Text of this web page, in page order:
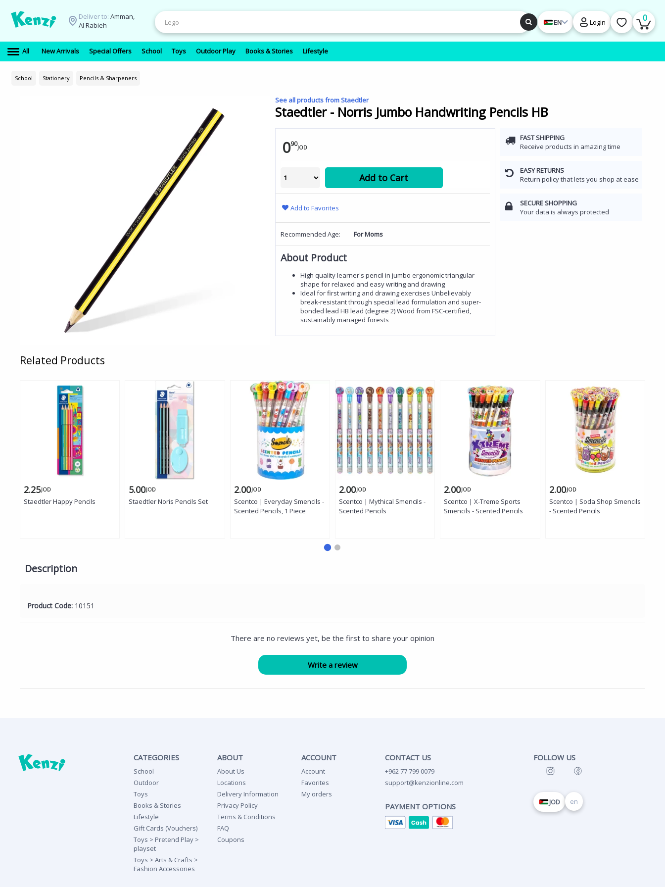
Deliver to: Amman,
Al Rabieh
EN Login 0
All New Arrivals Special Offers School Toys Outdoor Play Books & Stories Lifestyle
School Stationery Pencils & Sharpeners
See all products from Staedtler
Staedtler - Norris Jumbo Handwriting Pencils HB
FAST SHIPPING
Receive products in amazing time
EASY RETURNS
Return policy that lets you shop at ease
SECURE SHOPPING
Your data is always protected
090JOD
Add to Cart
Add to Favorites
Recommended Age: For Moms
About Product
High quality learner's pencil in jumbo ergonomic triangular
shape for relaxed and easy writing and drawing
Ideal for first writing and drawing exercises Unbelievably
break-resistant through special lead formulation and super-
bonded lead HB lead (degree 2) Wood from FSC-certified,
sustainably managed forests
Related Products
2.25JOD
Staedtler Happy Pencils
5.00JOD
Staedtler Noris Pencils Set
2.00JOD
Scentco | Everyday Smencils -
Scented Pencils, 1 Piece
2.00JOD
Scentco | Mythical Smencils -
Scented Pencils
2.00JOD
Scentco | X-Treme Sports
Smencils - Scented Pencils
2.00JOD
Scentco | Soda Shop Smencils
- Scented Pencils
Description
Product Code: 10151
There are no reviews yet, be the first to share your opinion
CATEGORIES
School
Outdoor
Toys
Books & Stories
Lifestyle
Gift Cards (Vouchers)
Toys > Pretend Play >
playset
Toys > Arts & Crafts >
Fashion Accessories
ABOUT
About Us
Locations
Delivery Information
Privacy Policy
Terms & Conditions
FAQ
Coupons
ACCOUNT
Account
Favorites
My orders
CONTACT US
+962 77 799 0079
support@kenzionline.com
PAYMENT OPTIONS
FOLLOW US
JOD en